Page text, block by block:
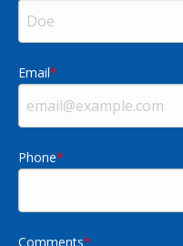
Email
Phone
Comments